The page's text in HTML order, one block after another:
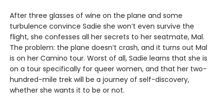
After three glasses of wine on the plane and some
turbulence convince Sadie she won’t even survive the
flight, she confesses all her secrets to her seatmate, Mal.
The problem: the plane doesn’t crash, and it turns out Mal
is on her Camino tour. Worst of all, Sadie learns that she is
on a tour specifically for queer women, and that her two-
hundred-mile trek will be a journey of self-discovery,
whether she wants it to be or not.